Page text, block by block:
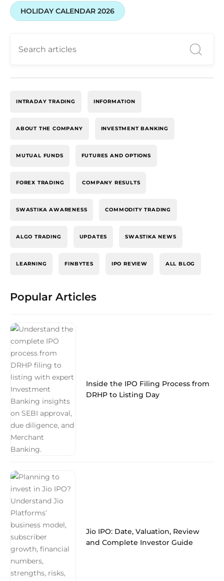
HOLIDAY CALENDAR 2026
INTRADAY TRADING INFORMATION
ABOUT THE COMPANY INVESTMENT BANKING
MUTUAL FUNDS FUTURES AND OPTIONS
FOREX TRADING COMPANY RESULTS
SWASTIKA AWARENESS COMMODITY TRADING
ALGO TRADING UPDATES SWASTIKA NEWS
LEARNING FINBYTES IPO REVIEW ALL BLOG
Popular Articles
Inside the IPO Filing Process from
DRHP to Listing Day
Jio IPO: Date, Valuation, Review
and Complete Investor Guide